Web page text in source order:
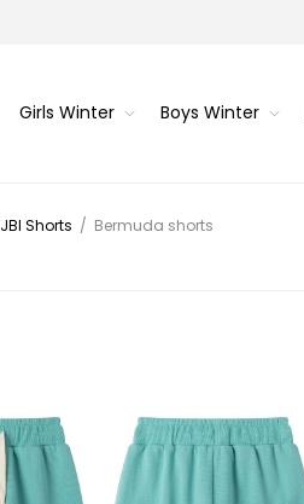
Girls Winter Boys Winter
JBI Shorts / Bermuda shorts